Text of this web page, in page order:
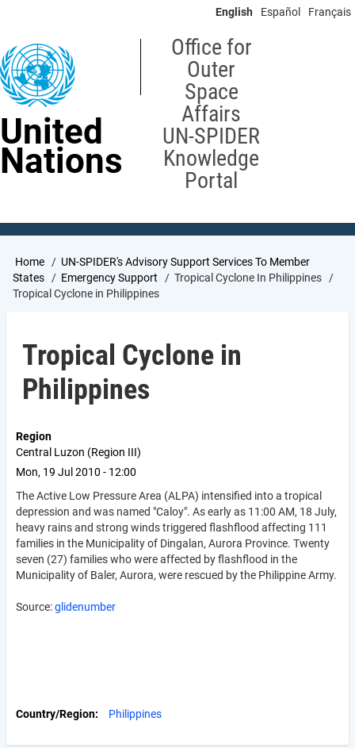
content
English Español Français
United
Nations
Office for
Outer
Space
Affairs
UN-SPIDER
Knowledge
Portal
Breadcrumb
Home
UN-SPIDER's Advisory Support Services To Member
States
Emergency Support
Tropical Cyclone In Philippines
Tropical Cyclone in Philippines
Tropical Cyclone in
Philippines
Region
Central Luzon (Region III)
Mon, 19 Jul 2010 - 12:00
The Active Low Pressure Area (ALPA) intensified into a tropical
depression and was named "Caloy". As early as 11:00 AM, 18 July,
heavy rains and strong winds triggered flashflood affecting 111
families in the Municipality of Dingalan, Aurora Province. Twenty
seven (27) families who were affected by flashflood in the
Municipality of Baler, Aurora, were rescued by the Philippine Army.
Source:glidenumber
Country/Region Philippines